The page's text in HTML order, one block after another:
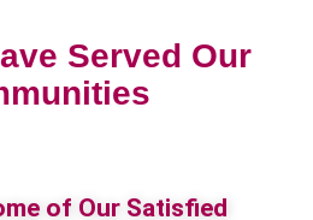
Served Our